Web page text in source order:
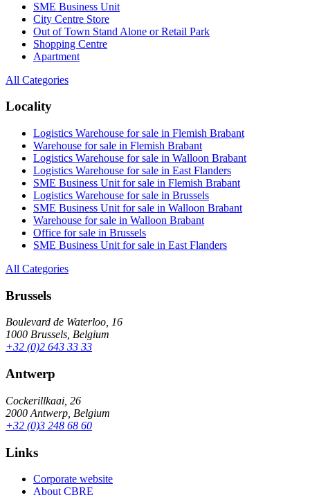
SME Business Unit
City Centre Store
Out of Town Stand Alone or Retail Park
Shopping Centre
Apartment
All Categories
Locality
Logistics Warehouse for sale in Flemish Brabant
Warehouse for sale in Flemish Brabant
Logistics Warehouse for sale in Walloon Brabant
Logistics Warehouse for sale in East Flanders
SME Business Unit for sale in Flemish Brabant
Logistics Warehouse for sale in Brussels
SME Business Unit for sale in Walloon Brabant
Warehouse for sale in Walloon Brabant
Office for sale in Brussels
SME Business Unit for sale in East Flanders
All Categories
Brussels
Boulevard de Waterloo, 16
1000 Brussels, Belgium
+32 (0)2 643 33 33
Antwerp
Cockerillkaai, 26
2000 Antwerp, Belgium
+32 (0)3 248 68 60
Links
Corporate website
About CBRE